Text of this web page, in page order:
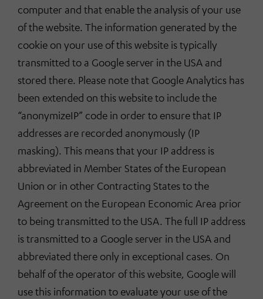
computer and that enable the analysis of your use
of the website. The information generated by the
cookie on your use of this website is typically
transmitted to a Google server in the USA and
stored there. Please note that Google Analytics has
been extended on this website to include the
“anonymizeIP” code in order to ensure that IP
addresses are recorded anonymously (IP
masking). This means that your IP address is
abbreviated in Member States of the European
Union or in other Contracting States to the
Agreement on the European Economic Area prior
to being transmitted to the USA. The full IP address
is transmitted to a Google server in the USA and
abbreviated there only in exceptional cases. On
behalf of the operator of this website, Google will
use this information to evaluate your use of the